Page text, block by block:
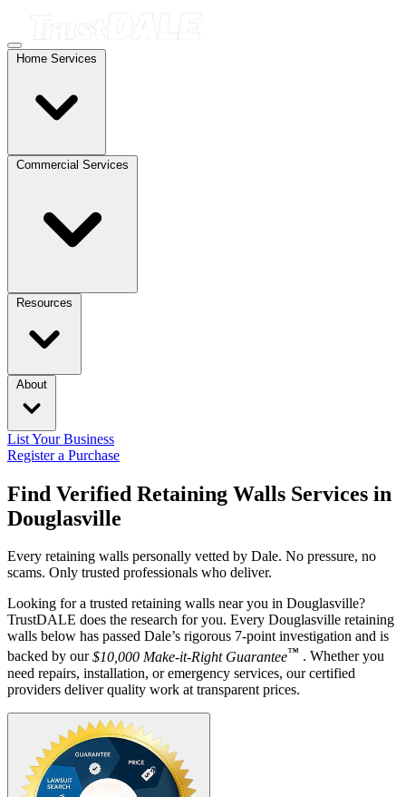
Home Services
Commercial Services
Resources
About
List Your Business
Register a Purchase
Find Verified Retaining Walls Services in
Douglasville
Every retaining walls personally vetted by Dale. No pressure, no
scams. Only trusted professionals who deliver.
Looking for a trusted retaining walls near you in Douglasville?
TrustDALE does the research for you. Every Douglasville retaining
walls below has passed Dale’s rigorous 7-point investigation and is
backed by our$10,000 Make-it-Right Guarantee™ . Whether you
need repairs, installation, or emergency services, our certified
providers deliver quality work at transparent prices.